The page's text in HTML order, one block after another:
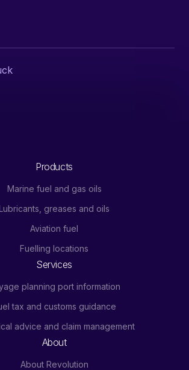
Products
Marine fuel and gas oils
greases and oils
Aviation fuel
Fuelling locations
Services
planning port information
tax and customs guidance
advice and claim management
About
About Revolution